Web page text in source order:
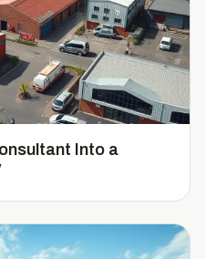
Into a